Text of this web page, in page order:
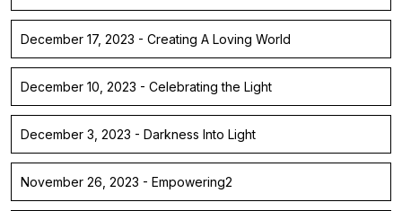
December 17, 2023 - Creating A Loving World
December 10, 2023 - Celebrating the Light
December 3, 2023 - Darkness Into Light
November 26, 2023 - Empowering2